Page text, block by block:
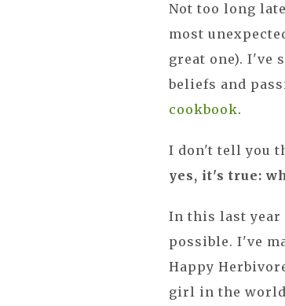
Not too long
most
great one). I've
beliefs and
cookbook.
I don't tell you
yes, it's true:
In this last year
possible. I've
Happy
girl in the